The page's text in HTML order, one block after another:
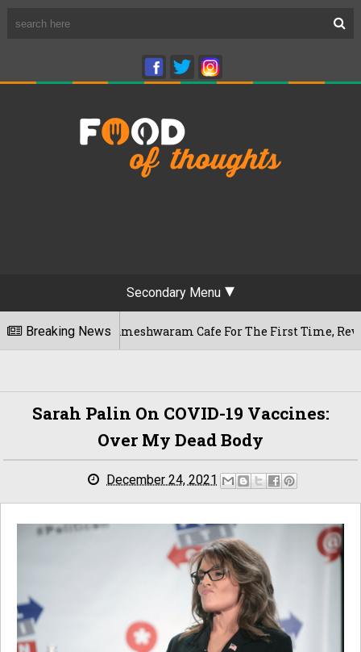
Secondary Menu
Breaking News
Rameshwaram Cafe For The First Time, Reveals Her
Sarah Palin On COVID-19 Vaccines:
Over My Dead Body
December 24, 2021